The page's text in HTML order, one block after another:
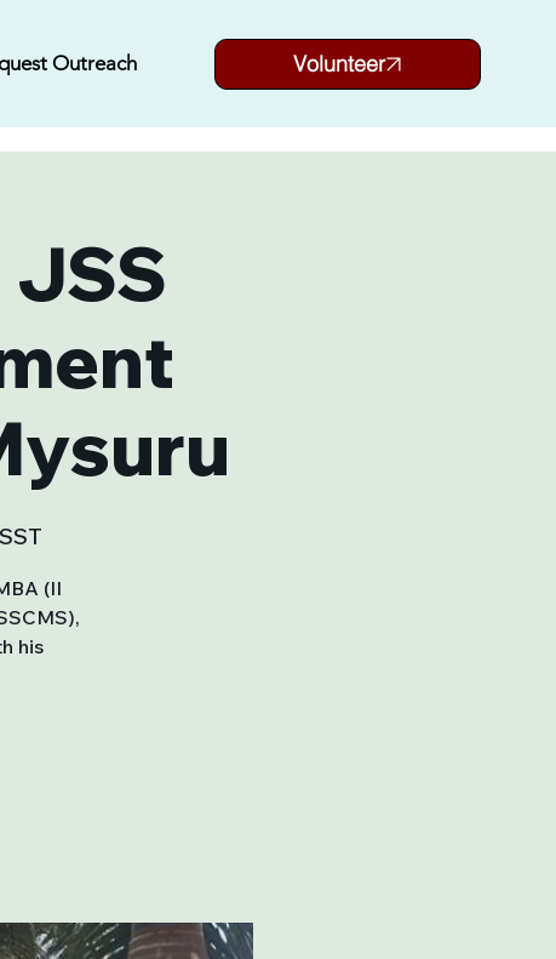
Outreach Volunteer
JSS
(II
his